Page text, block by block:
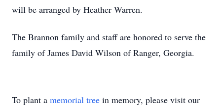
will be arranged by Heather Warren.
The Brannon family and staff are honored to serve the
family of James David Wilson of Ranger, Georgia.
To plant a memorial tree in memory, please visit our